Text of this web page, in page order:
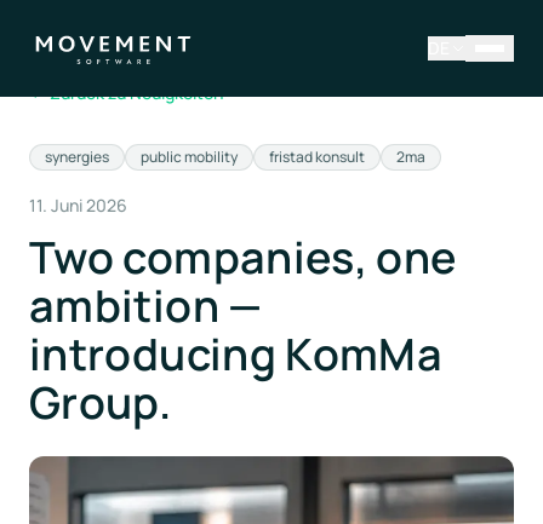
←Zurück zu Neuigkeiten
synergies public mobility fristad konsult 2ma
11. Juni 2026
Two companies, one
ambition —
introducing KomMa
Group.